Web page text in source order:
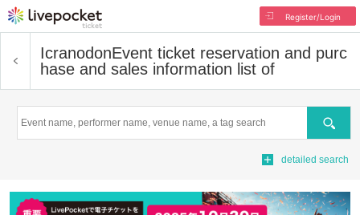
Register/Login
IcranodonEvent ticket reservation and purc
hase and sales information list of
Search
detailed search